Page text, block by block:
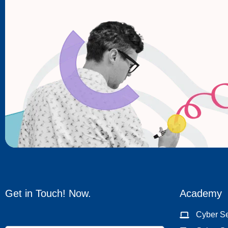
Get in Touch! Now. Academy
Cyber